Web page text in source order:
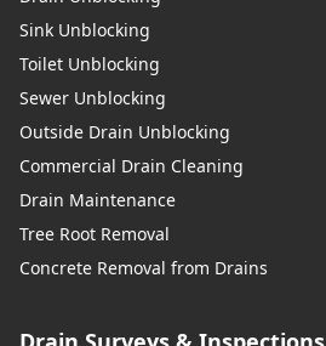
Sink Unblocking
Toilet Unblocking
Sewer Unblocking
Outside Drain Unblocking
Commercial Drain Cleaning
Drain Maintenance
Tree Root Removal
Concrete Removal from Drains